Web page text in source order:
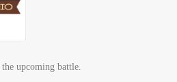
upcoming battle.